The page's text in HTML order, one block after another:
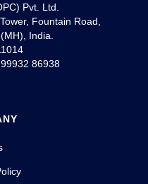
Pvt. Ltd.
Fountain Road,
India.
86938